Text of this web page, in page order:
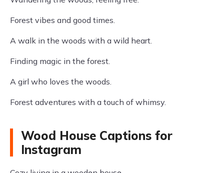
Forest vibes and good times.
A walk in the woods with a wild heart.
Finding magic in the forest.
A girl who loves the woods.
Forest adventures with a touch of whimsy.
Wood House Captions for
Instagram